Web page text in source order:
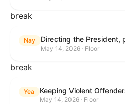
break
Nay
May 14, 2026 · Floor
break
Yea
May 14, 2026 · Floor